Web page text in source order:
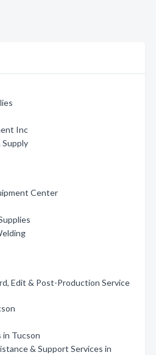
Inc
Supply
Center
Edit & Post-Production Service
Tucson
& Support Services in